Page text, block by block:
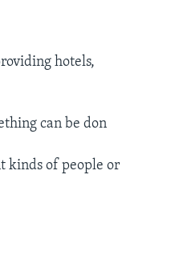
hotels,
can be don
kinds of people or